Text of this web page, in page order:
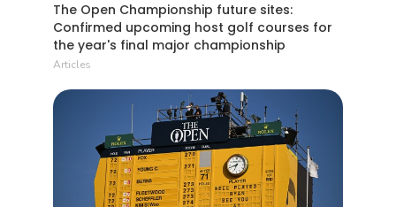
The Open Championship future sites:
Confirmed upcoming host golf courses for
the year's final major championship
Articles